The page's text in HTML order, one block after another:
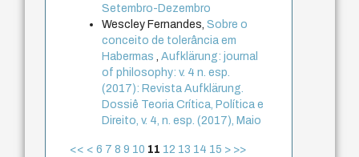
Setembro-Dezembro
Wescley Fernandes,Sobre o
conceito de tolerância em
Habermas,Aufklärung: journal
of philosophy: v. 4 n. esp.
(2017): Revista Aufklärung.
Dossiê Teoria Crítica, Política e
Direito, v. 4, n. esp. (2017), Maio
<< < 6 7 8 9 10 11 12 13 14 15 > >>